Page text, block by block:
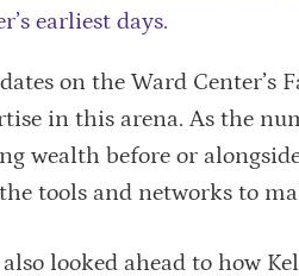
earliest days.
on the Ward
in this arena. As the
wealth before or
tools and networks to
looked ahead to how